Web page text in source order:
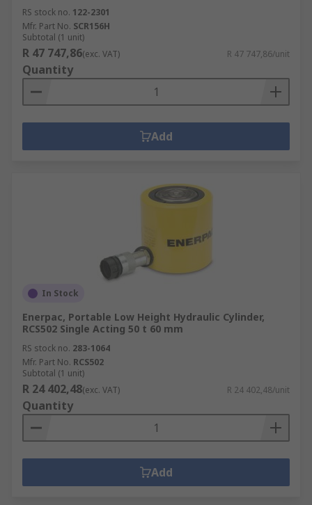
RS stock no. 122-2301
Mfr. Part No. SCR156H
Subtotal (1 unit)
R 47 747,86(exc. VAT) R 47 747,86/unit
Quantity
Add
In Stock
Enerpac, Portable Low Height Hydraulic Cylinder,
RCS502 Single Acting 50 t 60 mm
RS stock no. 283-1064
Mfr. Part No. RCS502
Subtotal (1 unit)
R 24 402,48(exc. VAT) R 24 402,48/unit
Quantity
Add